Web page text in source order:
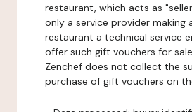
restaurant, which acts as
only a service provider making
restaurant a technical service
offer such gift vouchers for
Zenchef does not collect the
purchase of gift vouchers on